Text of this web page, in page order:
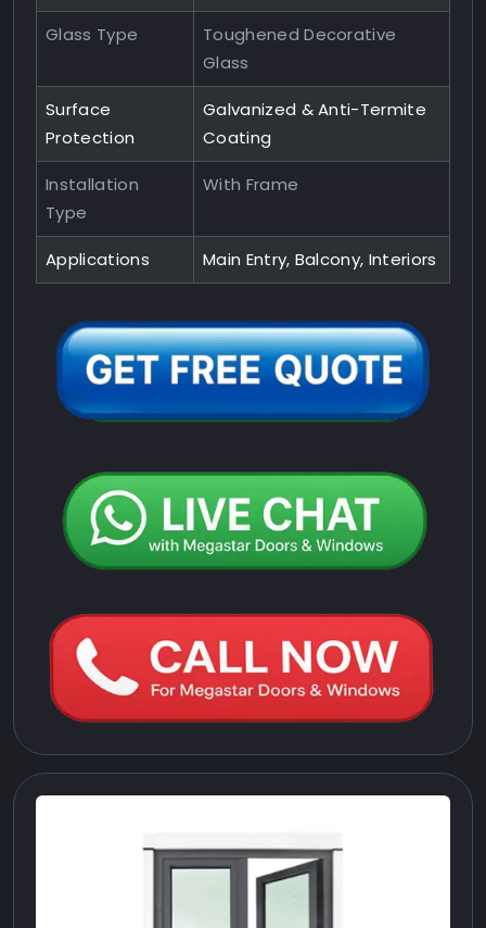
Glass Type
Toughened Decorative
Glass
Surface
Protection
Galvanized & Anti-Termite
Coating
Installation
Type
With Frame
Applications Main Entry, Balcony, Interiors